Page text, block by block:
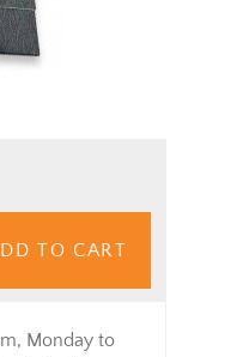
TO CART
Monday to